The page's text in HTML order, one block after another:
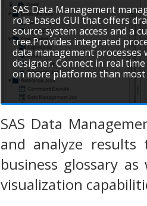
SAS Data Management
role-based GUI that offers
source system access and a
tree.Provides integrated
data management
designer. Connect in real
on more platforms than
SAS Data
and analyze
business glossary
visualization